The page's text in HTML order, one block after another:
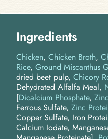
Ingredients
Chicken Chicken Broth
Rice Ground Miscanthus
dried beet pulp Chicory
Dehydrated Alfalfa Meal
[Dicalcium Phosphate,
Ferrous Sulfate, Zinc
Copper Sulfate, Iron
Calcium Iodate,